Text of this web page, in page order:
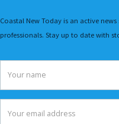
Coastal New Today is an active
professionals. Stay up to date with